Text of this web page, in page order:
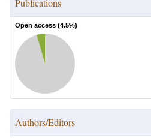
Publications
Open access (4.5%)
Authors/Editors